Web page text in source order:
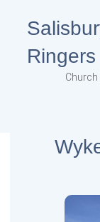
Ringers
Church